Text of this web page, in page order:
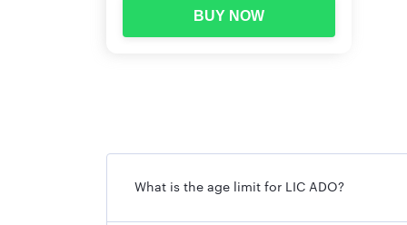
Date of Online Examination-Main
The candidates eligible for recruitment are
relating to the continuance, renewal or
BUY NOW
What is the age limit for LIC ADO?